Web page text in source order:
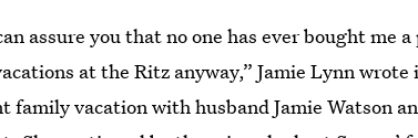
assure you that no one has ever bought me
at the Ritz anyway,” Jamie Lynn
family vacation with husband Jamie Watson